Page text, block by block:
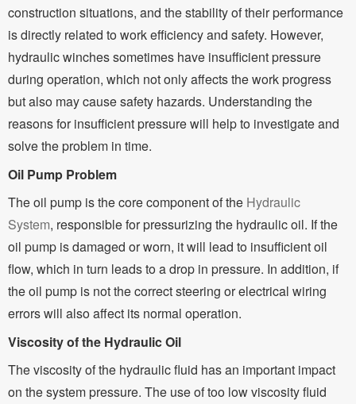
construction situations, and the stability of their performance
is directly related to work efficiency and safety. However,
hydraulic winches sometimes have insufficient pressure
during operation, which not only affects the work progress
but also may cause safety hazards. Understanding the
reasons for insufficient pressure will help to investigate and
solve the problem in time.
Oil Pump Problem
The oil pump is the core component of the Hydraulic
System, responsible for pressurizing the hydraulic oil. If the
oil pump is damaged or worn, it will lead to insufficient oil
flow, which in turn leads to a drop in pressure. In addition, if
the oil pump is not the correct steering or electrical wiring
errors will also affect its normal operation.
Viscosity of the Hydraulic Oil
The viscosity of the hydraulic fluid has an important impact
on the system pressure. The use of too low viscosity fluid